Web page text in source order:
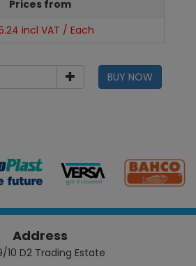
Prices from
incl VAT / Each
BUY NOW
Address
10 D2 Trading Estate